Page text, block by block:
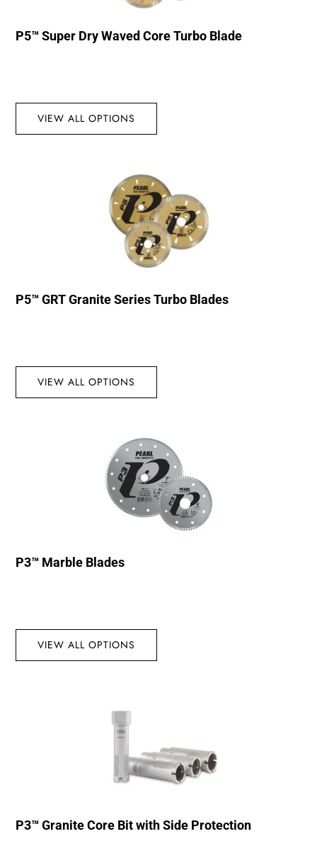
P5™ Super Dry Waved Core Turbo Blade
VIEW ALL OPTIONS
P5™ GRT Granite Series Turbo Blades
VIEW ALL OPTIONS
P3™ Marble Blades
VIEW ALL OPTIONS
P3™ Granite Core Bit with Side Protection